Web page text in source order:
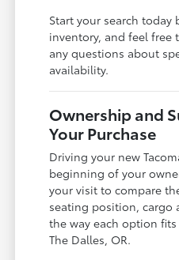
Start your search
inventory, and feel free
any questions about
availability.
Ownership and
Your Purchase
Driving your new
beginning of your
your visit to compare
seating position, cargo
the way each option
The Dalles, OR.